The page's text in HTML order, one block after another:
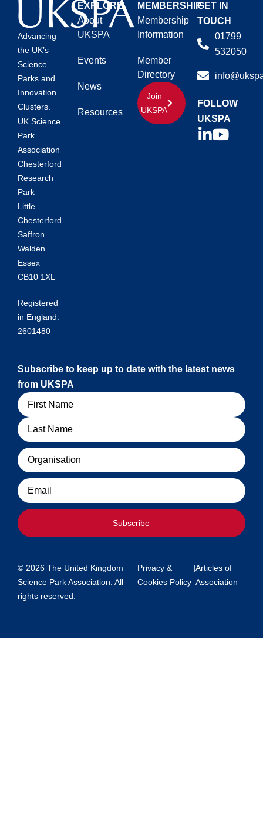
Advancing
the UK’s
Science
Parks and
Innovation
Clusters.
UK Science
Park
Association
Chesterford
Research
Park
Little
Chesterford
Saffron
Walden
Essex
CB10 1XL
Registered
in England:
2601480
EXPLORE
About
UKSPA
Events
News
Resources
MEMBERSHIP
Membership
Information
Member
Directory
Join
UKSPA
GET IN
TOUCH
01799
532050
FOLLOW
UKSPA
Subscribe to keep up to date with the latest news
from UKSPA
Name
Organisation
Email
Subscribe
© 2026 The United Kingdom
Science Park Association. All
rights reserved.
Privacy &
Cookies Policy
|Articles of
Association